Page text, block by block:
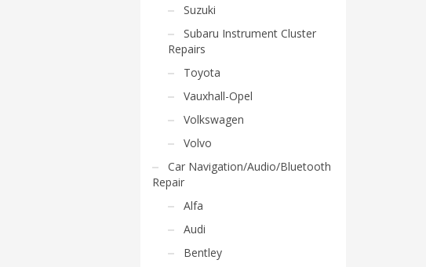
Suzuki
Subaru Instrument Cluster
Repairs
Toyota
Vauxhall-Opel
Volkswagen
Volvo
Car Navigation/Audio/Bluetooth
Repair
Alfa
Audi
Bentley